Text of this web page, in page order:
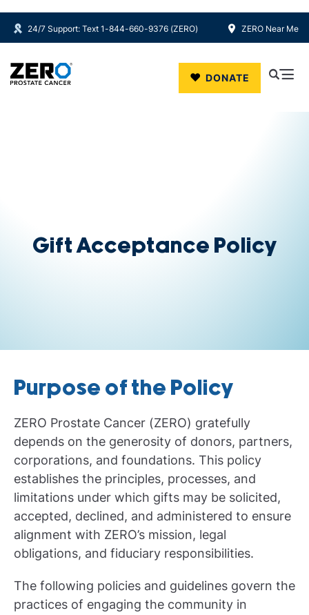
Skip to main content
24/7 Support: Text 1-844-660-9376 (ZERO) ZERO Near Me
DONATE
Gift Acceptance Policy
Purpose of the Policy
ZERO Prostate Cancer (ZERO) gratefully
depends on the generosity of donors, partners,
corporations, and foundations. This policy
establishes the principles, processes, and
limitations under which gifts may be solicited,
accepted, declined, and administered to ensure
alignment with ZERO’s mission, legal
obligations, and fiduciary responsibilities.
The following policies and guidelines govern the
practices of engaging the community in